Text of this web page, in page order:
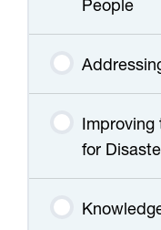
People
Improving
for